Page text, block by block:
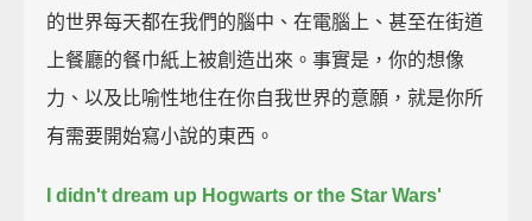
的世界每天都在我們的腦中、在電腦上、甚至在街道
上餐廳的餐巾紙上被創造出來。事實是，你的想像
力、以及比喻性地住在你自我世界的意願，就是你所
有需要開始寫小說的東西。
I didn't dream up Hogwarts or the Star Wars'